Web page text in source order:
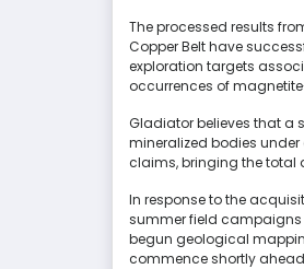
The processed results
Copper Belt have
exploration targets
occurrences of
Gladiator believes that a
mineralized bodies
claims, bringing the total
In response to the
summer field
begun geological
commence shortly